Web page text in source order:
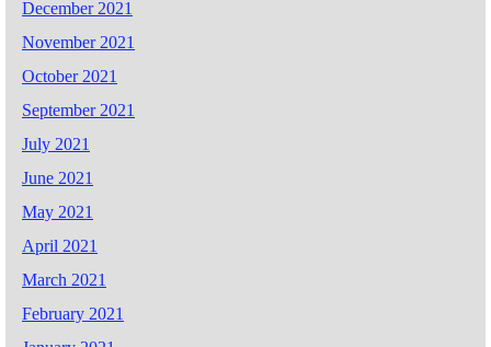
December 2021
November 2021
October 2021
September 2021
July 2021
June 2021
May 2021
April 2021
March 2021
February 2021